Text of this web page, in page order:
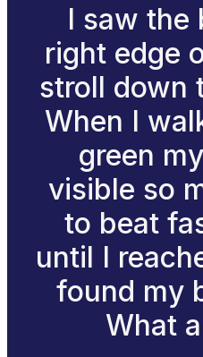
I saw the
right edge
stroll down
When I
green
visible so
to beat
until I
found my
What